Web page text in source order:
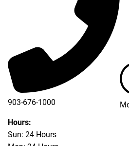
903-676-1000
903-676-3337
Hours:
Sun: 24 Hours